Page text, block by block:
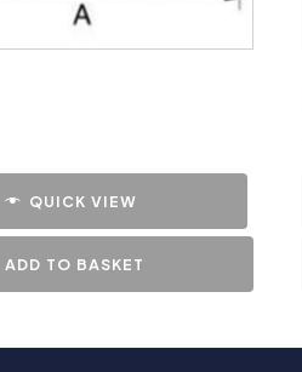
QUICK VIEW
ADD TO BASKET